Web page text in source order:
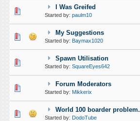
I Was Greifed
Started by: paulm10
0 Vote(s) - 0 out of 5 in Average
1 3 45
My Suggestions
Started by: Baymax1020
0 Vote(s) - 0 out of 5 in Average
1 34 5
Spawn Utilisation
Started by: SquareEyes642
0 Vote(s) - 0 out of 5 in Average
1 345
Forum Moderators
Started by: Mikkerix
0 Vote(s) - 0 out of 5 in Average
1 3 45
World 100 boarder problem.
Started by: DodoTube
0 Vote(s) - 0 out of 5 in Average
1 345